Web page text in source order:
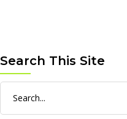
Search This Site